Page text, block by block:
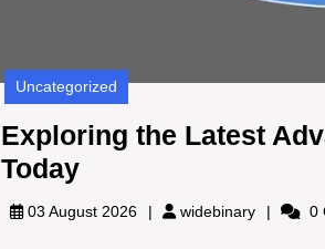
Uncategorized
Exploring the Latest
TodayExploring
the
03 August 2026 widebinary 0